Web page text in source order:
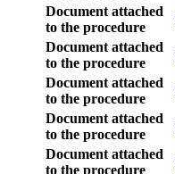
Document attached
to the procedure
Document attached
to the procedure
Document attached
to the procedure
Document attached
to the procedure
Document attached
to the procedure